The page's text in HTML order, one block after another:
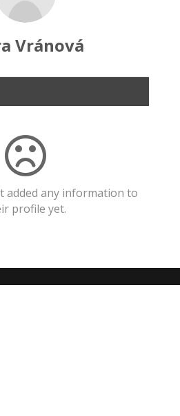
Vránová
added any information to
profile yet.